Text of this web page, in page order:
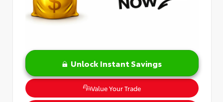
Unlock Instant Savings
Value Your Trade